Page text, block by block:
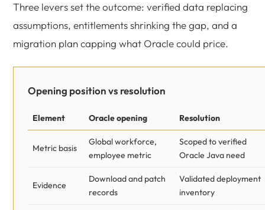
Three levers set the outcome: verified data replacing
assumptions, entitlements shrinking the gap, and a
migration plan capping what Oracle could price.
Opening position vs resolution
Element Oracle opening Resolution
Metric basis
Global workforce,
employee metric
Scoped to verified
Oracle Java need
Evidence
Download and patch
records
Validated deployment
inventory